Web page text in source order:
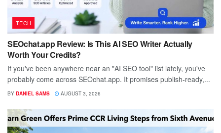
TECH
SEOchat.app Review: Is This AI SEO Writer Actually
Worth Your Credits?
If you've been anywhere near an "AI SEO tool" list lately, you've
probably come across SEOchat.app. It promises publish-ready,...
BY DANIEL SAMS AUGUST 3, 2026